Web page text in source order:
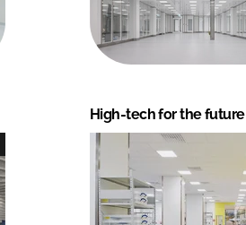
High-tech for the future